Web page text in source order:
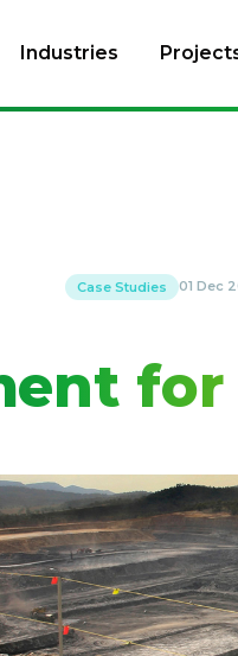
Industries
01 Dec
Case Studies